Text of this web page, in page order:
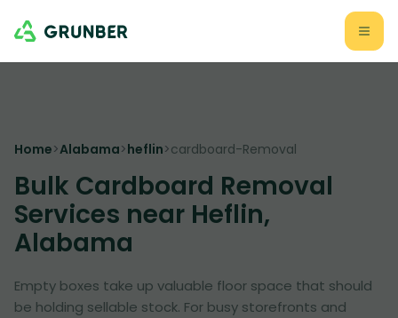
Home>Alabama>heflin>cardboard-Removal
Bulk Cardboard Removal
Services near Heflin,
Alabama
Empty boxes take up valuable floor space that should
be holding sellable stock. For busy storefronts and